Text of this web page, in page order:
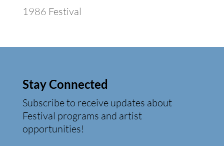
1986 Festival
Stay Connected
Subscribe to receive updates about
Festival programs and artist
opportunities!